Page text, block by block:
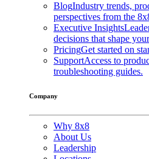
BlogIndustry trends,
perspectives from the
Executive Insights
decisions that shape
PricingGet started on
SupportAccess to
troubleshooting guides.
Company
Why 8x8
About Us
Leadership